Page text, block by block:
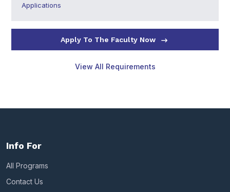
Applications
Apply To The Faculty Now
View All Requirements
Info For
All Programs
Contact Us